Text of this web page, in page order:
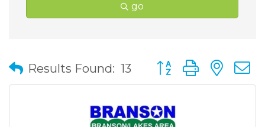
go
Results Found: 13 Button group with